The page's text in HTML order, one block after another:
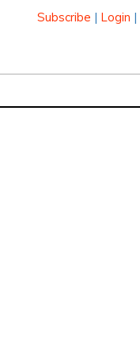
Subscribe | Login |